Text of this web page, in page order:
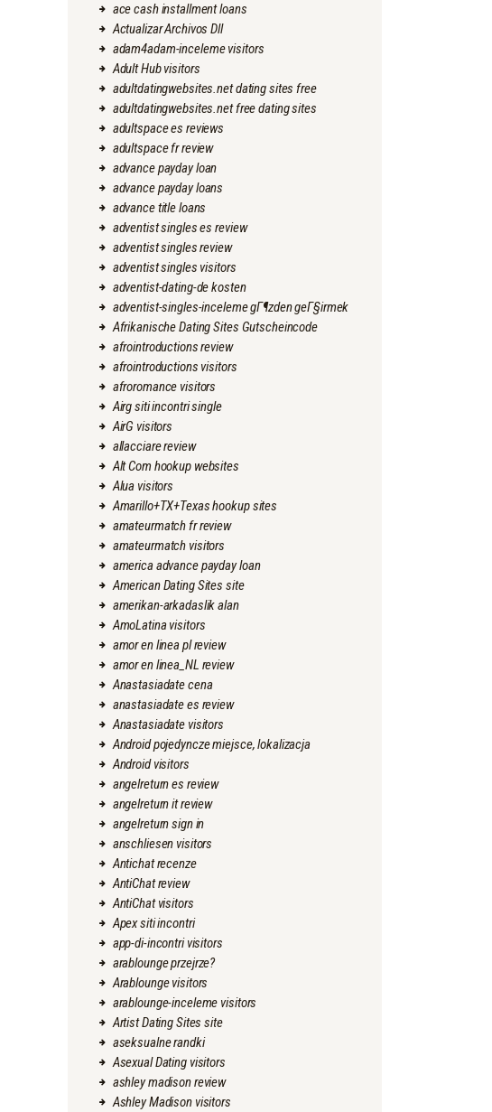
ace cash installment loans
Actualizar Archivos Dll
adam4adam-inceleme visitors
Adult Hub visitors
adultdatingwebsites.net dating sites free
adultdatingwebsites.net free dating sites
adultspace es reviews
adultspace fr review
advance payday loan
advance payday loans
advance title loans
adventist singles es review
adventist singles review
adventist singles visitors
adventist-dating-de kosten
adventist-singles-inceleme gГ¶zden geГ§irmek
Afrikanische Dating Sites Gutscheincode
afrointroductions review
afrointroductions visitors
afroromance visitors
Airg siti incontri single
AirG visitors
allacciare review
Alt Com hookup websites
Alua visitors
Amarillo+TX+Texas hookup sites
amateurmatch fr review
amateurmatch visitors
america advance payday loan
American Dating Sites site
amerikan-arkadaslik alan
AmoLatina visitors
amor en linea pl review
amor en linea_NL review
Anastasiadate cena
anastasiadate es review
Anastasiadate visitors
Android pojedyncze miejsce, lokalizacja
Android visitors
angelreturn es review
angelreturn it review
angelreturn sign in
anschliesen visitors
Antichat recenze
AntiChat review
AntiChat visitors
Apex siti incontri
app-di-incontri visitors
arablounge przejrze?
Arablounge visitors
arablounge-inceleme visitors
Artist Dating Sites site
aseksualne randki
Asexual Dating visitors
ashley madison review
Ashley Madison visitors